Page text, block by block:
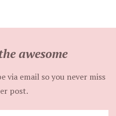
awesome
via email so you never miss
post.